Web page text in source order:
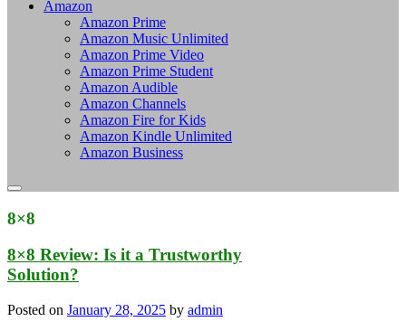
Amazon
Amazon Prime
Amazon Music Unlimited
Amazon Prime Video
Amazon Prime Student
Amazon Audible
Amazon Channels
Amazon Fire for Kids
Amazon Kindle Unlimited
Amazon Business
8×8
8×8 Review: Is it a Trustworthy
Solution?
Posted on January 28, 2025 by admin